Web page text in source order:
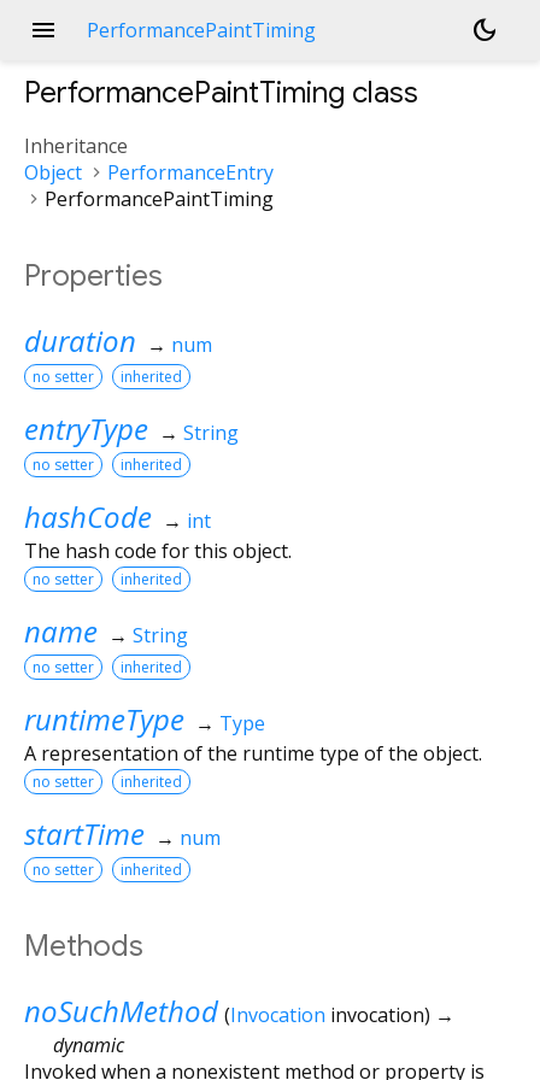
menu PerformancePaintTiming dark_mode
PerformancePaintTiming class
Inheritance
Object
PerformanceEntry
PerformancePaintTiming
Properties
duration → num
no setter inherited
entryType → String
no setter inherited
hashCode → int
The hash code for this object.
no setter inherited
name → String
no setter inherited
runtimeType → Type
A representation of the runtime type of the object.
no setter inherited
startTime → num
no setter inherited
Methods
noSuchMethod (Invocation invocation) →
dynamic
Invoked when a nonexistent method or property is